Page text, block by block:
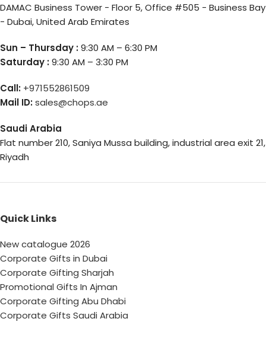
DAMAC Business Tower - Floor 5, Office #505 - Business Bay
- Dubai, United Arab Emirates
Sun – Thursday :9:30 AM – 6:30 PM
Saturday :9:30 AM – 3:30 PM
Call: +971552861509
Mail ID:sales@chops.ae
Saudi Arabia
Flat number 210, Saniya Mussa building, industrial area exit 21,
Riyadh
Quick Links
New catalogue 2026
Corporate Gifts in Dubai
Corporate Gifting Sharjah
Promotional Gifts In Ajman
Corporate Gifting Abu Dhabi
Corporate Gifts Saudi Arabia